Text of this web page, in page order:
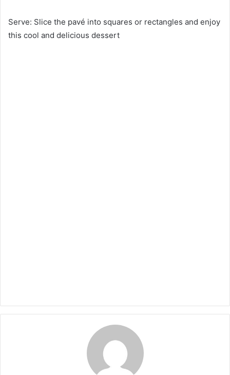
Serve: Slice the pavé into squares or rectangles and enjoy
this cool and delicious dessert